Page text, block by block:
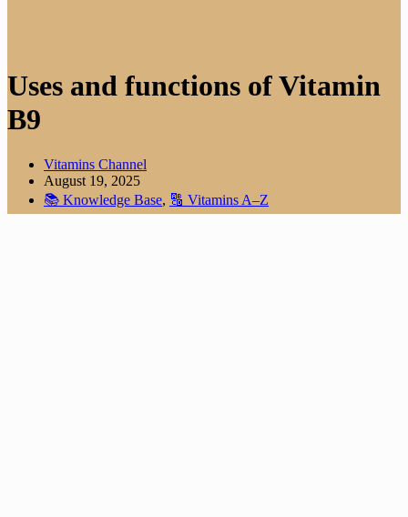
Uses and functions of Vitamin
B9
Vitamins Channel
August 19, 2025
📚 Knowledge Base, 🔠 Vitamins A–Z